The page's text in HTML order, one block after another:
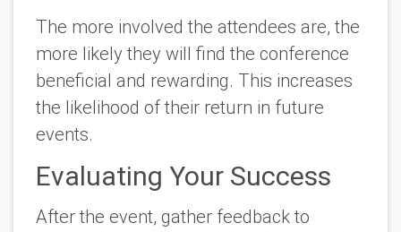
The more involved the attendees are, the
more likely they will find the conference
beneficial and rewarding. This increases
the likelihood of their return in future
events.
Evaluating Your Success
After the event, gather feedback to